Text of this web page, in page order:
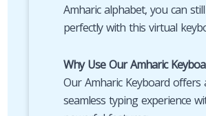
Amharic alphabet, you can
perfectly with this virtual
Why Use Our Amharic
Our Amharic Keyboard offers
seamless typing experience